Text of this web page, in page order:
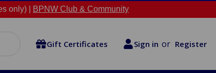
only) | BPNW Club & Community
Gift Certificates Sign in or Register